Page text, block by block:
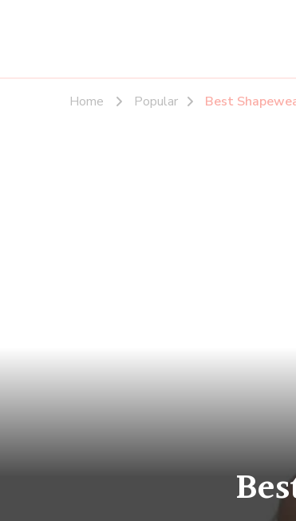
Home Popular Best